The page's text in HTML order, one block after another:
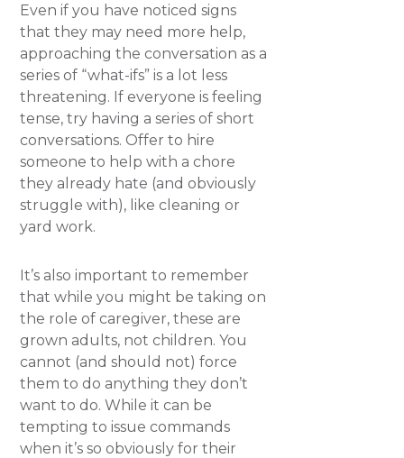
Even if you have noticed signs
that they may need more help,
approaching the conversation as a
series of “what-ifs” is a lot less
threatening. If everyone is feeling
tense, try having a series of short
conversations. Offer to hire
someone to help with a chore
they already hate (and obviously
struggle with), like cleaning or
yard work.
It’s also important to remember
that while you might be taking on
the role of caregiver, these are
grown adults, not children. You
cannot (and should not) force
them to do anything they don’t
want to do. While it can be
tempting to issue commands
when it’s so obviously for their